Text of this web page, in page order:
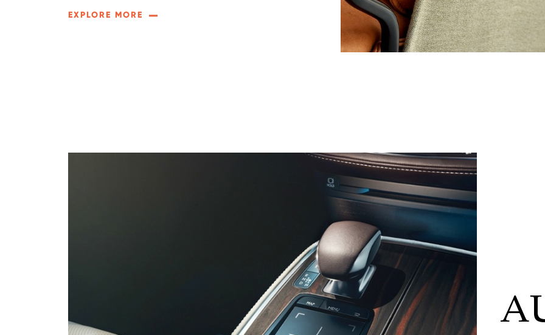
EXPLORE MORE